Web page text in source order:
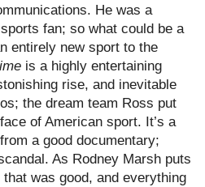
He was a
fan; so what could be a
entirely new sport to the
is a highly entertaining
rise, and inevitable
the dream team Ross put
of American sport. It’s a
a good documentary;
As Rodney Marsh puts
was good, and everything